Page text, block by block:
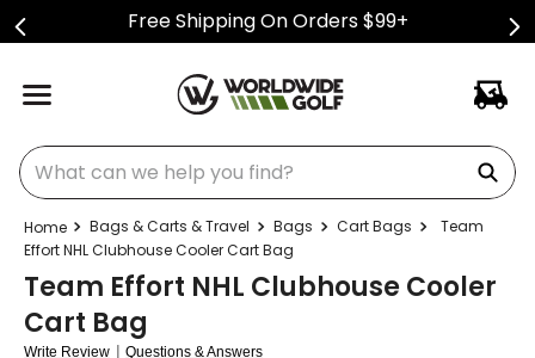
Free Shipping On Orders $99+
What can we help you find?
Bags & Carts & Travel Bags Cart Bags
Team
Effort NHL Clubhouse Cooler Cart Bag
Team Effort NHL Clubhouse Cooler
Cart Bag
Write Review | Questions & Answers